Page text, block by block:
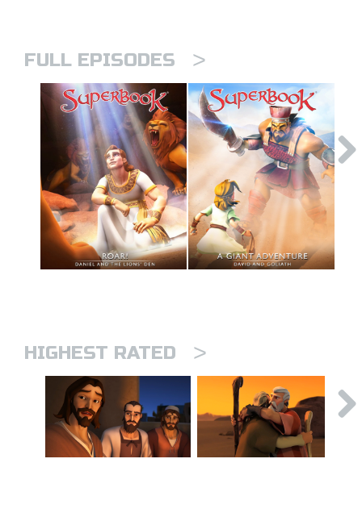
FULL EPISODES >
HIGHEST RATED >